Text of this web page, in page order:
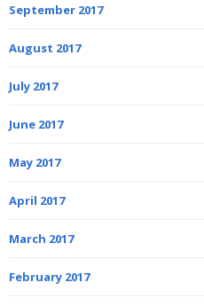
September 2017
August 2017
July 2017
June 2017
May 2017
April 2017
March 2017
February 2017